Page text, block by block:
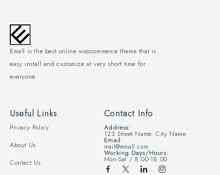
Emall is the best online woocommerce theme that is
easy install and customize at very short time for
everyone.
Useful Links
Privacy Policy
About Us
Contact Us
Contact Info
Address:
123 Street Name, City Name
Email:
mail@emall.com
Working Days/Hours:
Mon-Sat / 8:00-18:00